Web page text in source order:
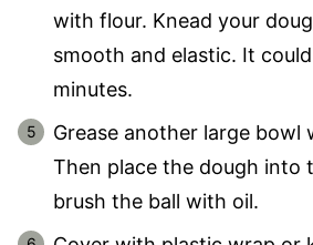
with flour. Knead your
smooth and elastic. It
minutes.
Grease another large bowl
Then place the dough into
brush the ball with oil.